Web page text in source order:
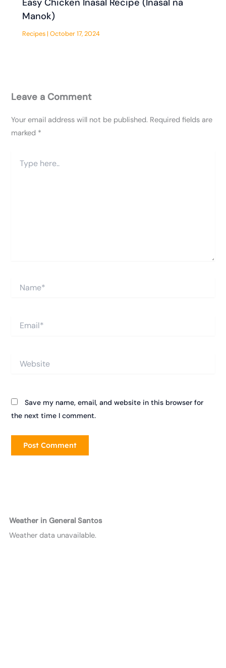
Easy Chicken Inasal Recipe (Inasal na
Manok)
Recipes |October 17, 2024
Leave a Comment
Your email address will not be published. Required fields are
marked *
here..
Save my name, email, and website in this browser for
the next time I comment.
Weather in General Santos
Weather data unavailable.